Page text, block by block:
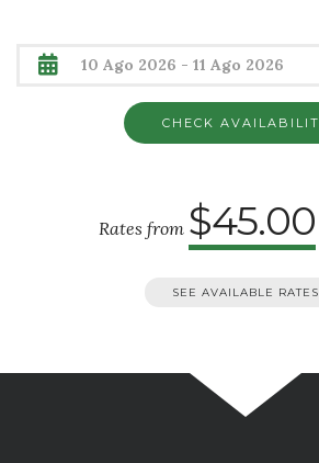
Rates from $45.00
SEE AVAILABLE RATES